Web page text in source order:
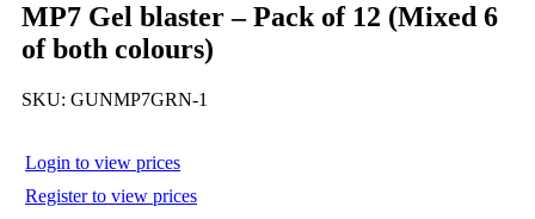
MP7 Gel blaster – Pack of 12 (Mixed 6
of both colours)
SKU: GUNMP7GRN-1
Login to view prices
Register to view prices